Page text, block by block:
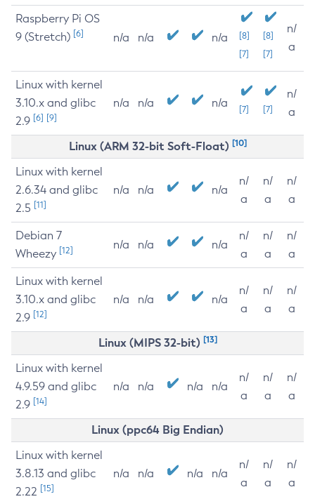
Raspberry Pi OS
9 (Stretch) [6] n/a n/a n/a
[8]
[7]
[8]
[7]
n/
a
Linux with kernel
3.10.x and glibc
2.9 [6] [9]
n/a n/a n/a [7] [7]
n/
a
Linux (ARM 32-bit Soft-Float) [10]
Linux with kernel
2.6.34 and glibc
2.5 [11]
n/a n/a n/a
n/
a
n/
a
n/
a
Debian 7
Wheezy [12] n/a n/a n/a
n/
a
n/
a
n/
a
Linux with kernel
3.10.x and glibc
2.9 [12]
n/a n/a n/a
n/
a
n/
a
n/
a
Linux (MIPS 32-bit) [13]
Linux with kernel
4.9.59 and glibc
2.9 [14]
n/a n/a n/a n/a
n/
a
n/
a
n/
a
Linux (ppc64 Big Endian)
Linux with kernel
3.8.13 and glibc
2.22 [15]
n/a n/a n/a n/a
n/
a
n/
a
n/
a